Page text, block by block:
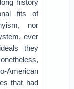
history
fits of
nor
ever
they
American
that had